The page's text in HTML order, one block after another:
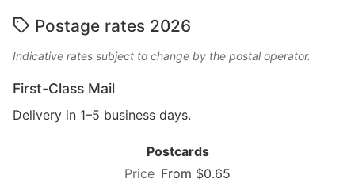
Postage rates 2026
Indicative rates subject to change by the postal operator.
First-Class Mail
Delivery in 1–5 business days.
Postcards
From $0.65